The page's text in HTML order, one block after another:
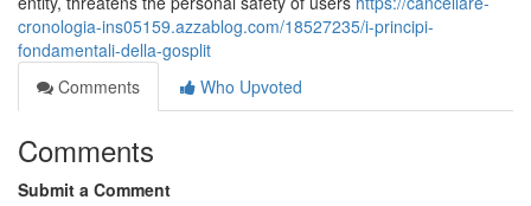
cronologia-ins05159.azzablog.com/18527235/i-principi-
fondamentali-della-gosplit
Comments
Who Upvoted
Comments
Submit a Comment